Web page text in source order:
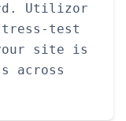
Utilizor
test
site is
across